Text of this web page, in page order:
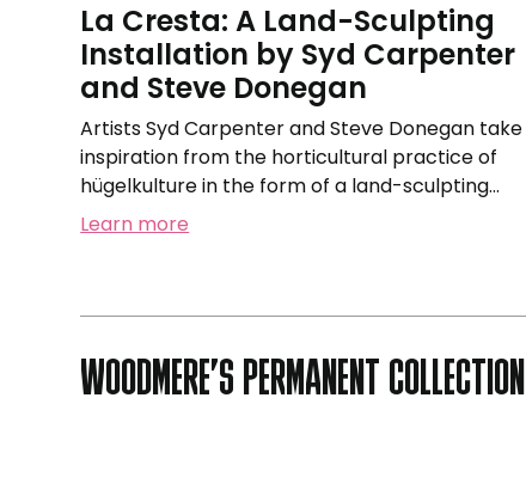
La Cresta: A Land-Sculpting
Installation by Syd Carpenter
and Steve Donegan
Artists Syd Carpenter and Steve Donegan take
inspiration from the horticultural practice of
hügelkulture in the form of a land-sculpting
installation.
Learn more
WOODMERE’S PERMANENT COLLECTION